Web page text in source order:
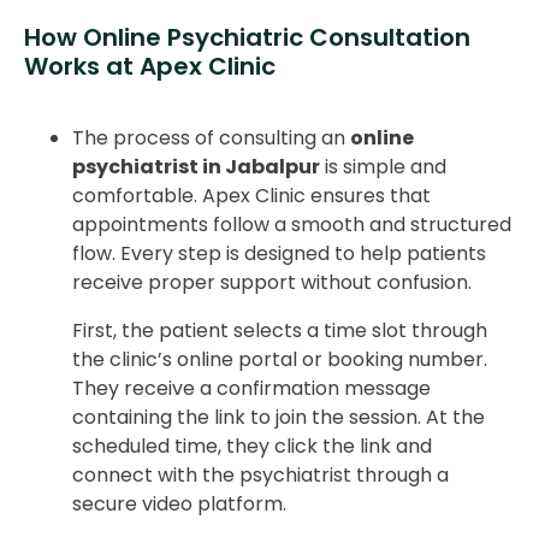
How Online Psychiatric Consultation
Works at Apex Clinic
The process of consulting an online
psychiatrist in Jabalpuris simple and
comfortable. Apex Clinic ensures that
appointments follow a smooth and structured
flow. Every step is designed to help patients
receive proper support without confusion.
First, the patient selects a time slot through
the clinic’s online portal or booking number.
They receive a confirmation message
containing the link to join the session. At the
scheduled time, they click the link and
connect with the psychiatrist through a
secure video platform.